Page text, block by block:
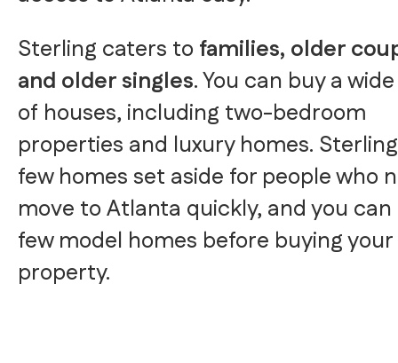
Sterling caters to families, older
and older singles. You can buy a
of houses, including two-bedroom
properties and luxury homes.
few homes set aside for people who
move to Atlanta quickly, and you
few model homes before buying your
property.